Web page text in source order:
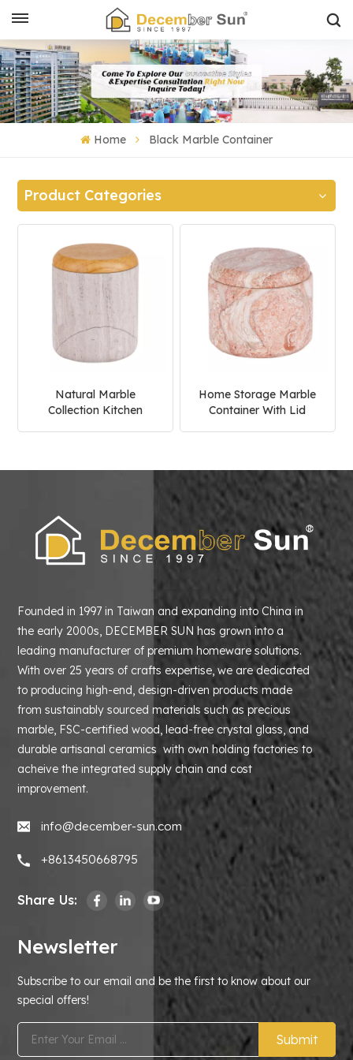
Home Black Marble Container
Product Categories
Natural Marble
Collection Kitchen
Home Storage Marble
Container With Lid
Founded in 1997 in Taiwan and expanding into China in
the early 2000s, DECEMBER SUN has grown into a
leading manufacturer of premium homeware solutions.
With over 25 years of crafts expertise, we are dedicated
to producing high-end, design-driven products made
from sustainably sourced materials such as precious
marble, FSC-certified wood, lead-free crystal glass, and
durable artisanal ceramics with own holding factories to
acheive the integrated supply chain and cost
improvement.
info@december-sun.com
+8613450668795
Share Us:
Newsletter
Subscribe to our email and be the first to know about our
special offers!
Submit